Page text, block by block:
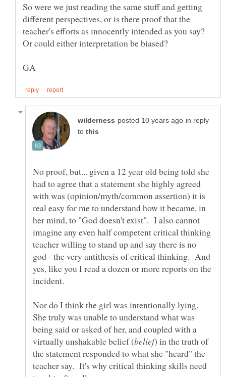
So were we just reading the same stuff and getting
different perspectives, or is there proof that the
teacher's efforts as innocently intended as you say?
in reply
to
No proof, but... given a 12 year old being told she
had to agree that a statement she highly agreed
with was (opinion/myth/common assertion) it is
real easy for me to understand how it became, in
her mind, to "God doesn't exist". I also cannot
imagine any even half competent critical thinking
teacher willing to stand up and say there is no
god - the very antithesis of critical thinking. And
yes, like you I read a dozen or more reports on the
Nor do I think the girl was intentionally lying.
She truly was unable to understand what was
being said or asked of her, and coupled with a
) in the truth of
the statement responded to what she "heard" the
teacher say. It's why critical thinking skills need